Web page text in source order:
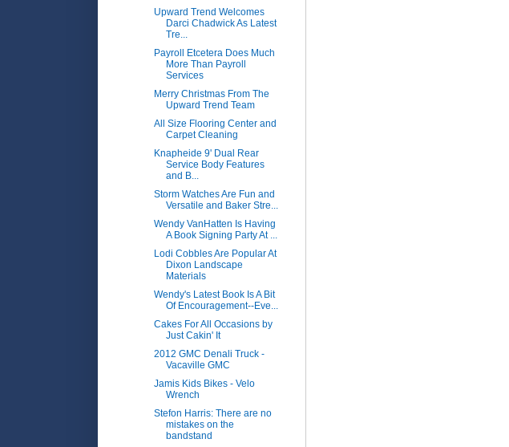
Upward Trend Welcomes
Darci Chadwick As Latest
Tre...
Payroll Etcetera Does Much
More Than Payroll
Services
Merry Christmas From The
Upward Trend Team
All Size Flooring Center and
Carpet Cleaning
Knapheide 9' Dual Rear
Service Body Features
and B...
Storm Watches Are Fun and
Versatile and Baker Stre...
Wendy VanHatten Is Having
A Book Signing Party At ...
Lodi Cobbles Are Popular At
Dixon Landscape
Materials
Wendy's Latest Book Is A Bit
Of Encouragement--Eve...
Cakes For All Occasions by
Just Cakin' It
2012 GMC Denali Truck -
Vacaville GMC
Jamis Kids Bikes - Velo
Wrench
Stefon Harris: There are no
mistakes on the
bandstand